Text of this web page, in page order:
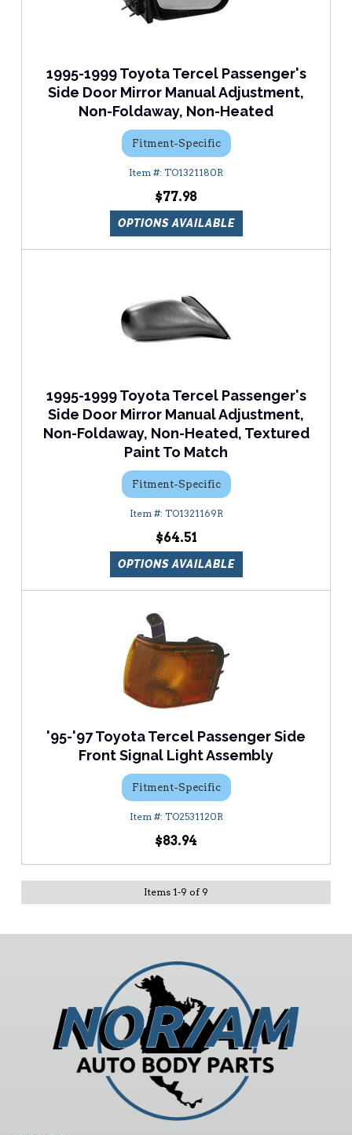
1995-1999 Toyota Tercel Passenger's
Side Door Mirror Manual Adjustment,
Non-Foldaway, Non-Heated
Fitment-Specific
TO1321180R
$77.98
OPTIONS AVAILABLE
1995-1999 Toyota Tercel Passenger's
Side Door Mirror Manual Adjustment,
Non-Foldaway, Non-Heated, Textured
Paint To Match
Fitment-Specific
TO1321169R
$64.51
OPTIONS AVAILABLE
'95-'97 Toyota Tercel Passenger Side
Front Signal Light Assembly
Fitment-Specific
TO2531120R
$83.94
Items 1-9 of 9